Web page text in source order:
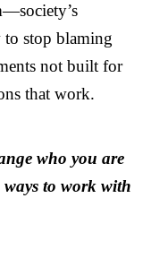
stop blaming
not built for
that work.
who you are
ways to work with